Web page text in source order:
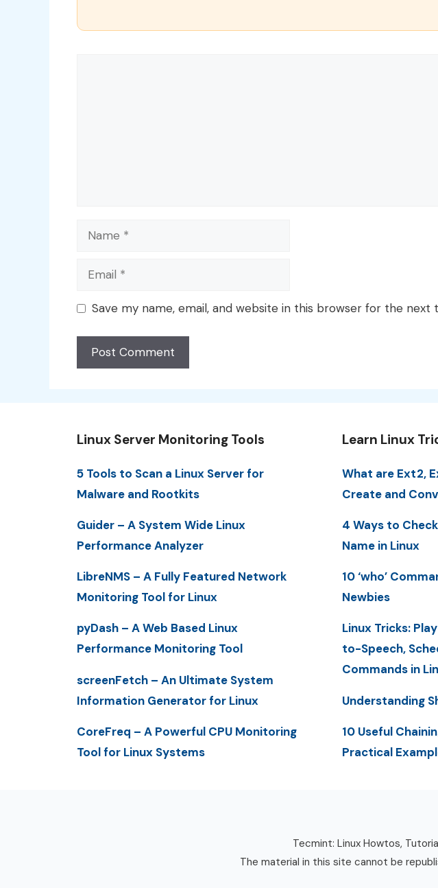
Name
Email
Save my name, email, and website in this browser for the next
Linux Server Monitoring Tools
5 Tools to Scan a Linux Server for
Malware and Rootkits
Guider – A System Wide Linux
Performance Analyzer
LibreNMS – A Fully Featured Network
Monitoring Tool for Linux
pyDash – A Web Based Linux
Performance Monitoring Tool
screenFetch – An Ultimate System
Information Generator for Linux
CoreFreq – A Powerful CPU Monitoring
Tool for Linux Systems
Learn Linux
What are Ext2,
Create and
4 Ways to
Name in Linux
10 ‘who’
Newbies
Linux Tricks:
to-Speech,
Commands in
Understanding
10 Useful
Practical
Tecmint: Linux Howtos,
The material in this site cannot be